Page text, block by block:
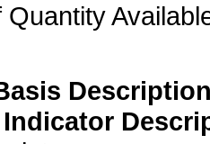
Quantity
Indicator